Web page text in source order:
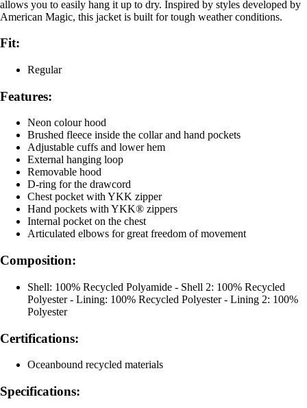
allows you to easily hang it up to dry. Inspired by styles developed by
American Magic, this jacket is built for tough weather conditions.
Fit:
Regular
Features:
Neon colour hood
Brushed fleece inside the collar and hand pockets
Adjustable cuffs and lower hem
External hanging loop
Removable hood
D-ring for the drawcord
Chest pocket with YKK zipper
Hand pockets with YKK® zippers
Internal pocket on the chest
Articulated elbows for great freedom of movement
Composition:
Shell: 100% Recycled Polyamide - Shell 2: 100% Recycled
Polyester - Lining: 100% Recycled Polyester - Lining 2: 100%
Polyester
Certifications:
Oceanbound recycled materials
Specifications: